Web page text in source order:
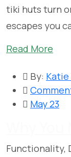
tiki huts turn
escapes you
Read More
By: Katie
May 23
Functionality,